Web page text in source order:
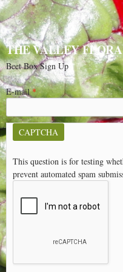
THE VALLEY
Beet Box Sign Up
E-mail*
CAPTCHA
This question is for testing
prevent automated spam